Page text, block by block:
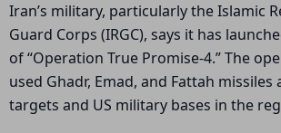
Iran’s military, particularly theIslamic
Guard Corps (IRGC), says it has
of “Operation True Promise-4.” The
used Ghadr, Emad, and Fattah missiles
targets and US military bases in the